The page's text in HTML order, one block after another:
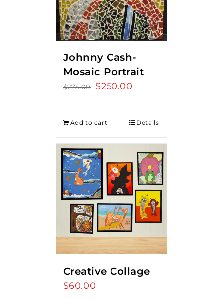
Johnny Cash-
Mosaic Portrait
$275.00
Original
$275.00.
$250.00
$250.00.
Add to cart Details
Creative Collage
$60.00